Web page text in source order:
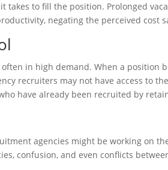
takes to fill the position. Prolonged
negating the perceived cost
in high demand. When a position
recruiters may not have access to
have already been recruited by
agencies might be working on
confusion, and even conflicts